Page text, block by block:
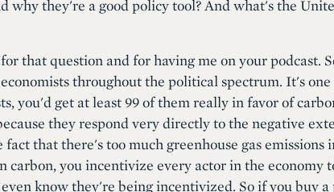
why they're a good policy tool? And what's the
that question and for having me on your podcast.
throughout the political spectrum. It's
you'd get at least 99 of them really in favor of
they respond very directly to the negative
that there's too much greenhouse gas emissions
carbon, you incentivize every actor in the economy
know they're being incentivized. So if you buy